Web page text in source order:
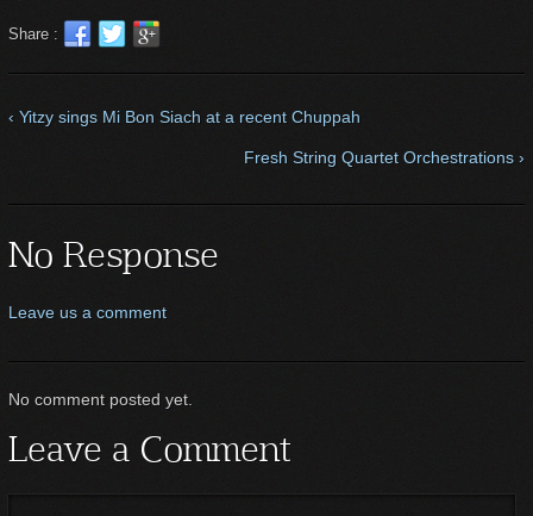
Share :
‹ Yitzy sings Mi Bon Siach at a recent Chuppah
Fresh String Quartet Orchestrations ›
No Response
Leave us a comment
No comment posted yet.
Leave a Comment